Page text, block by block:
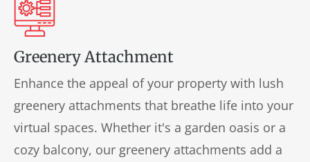
Greenery Attachment
Enhance the appeal of your property with lush
greenery attachments that breathe life into your
virtual spaces. Whether it's a garden oasis or a
cozy balcony, our greenery attachments add a